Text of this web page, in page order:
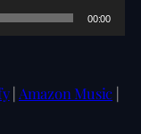
00:00
| Amazon Music |